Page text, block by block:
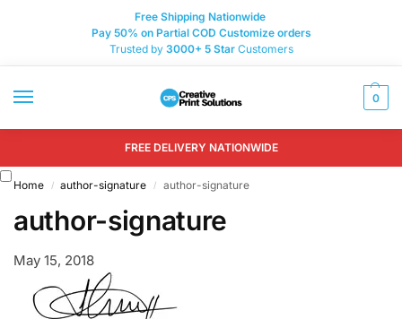
Free Shipping Nationwide
Pay 50% on Partial COD Customize orders
Trusted by 3000+ 5 Star Customers
0
FREE DELIVERY NATIONWIDE
Home / author-signature / author-signature
author-signature
May 15, 2018